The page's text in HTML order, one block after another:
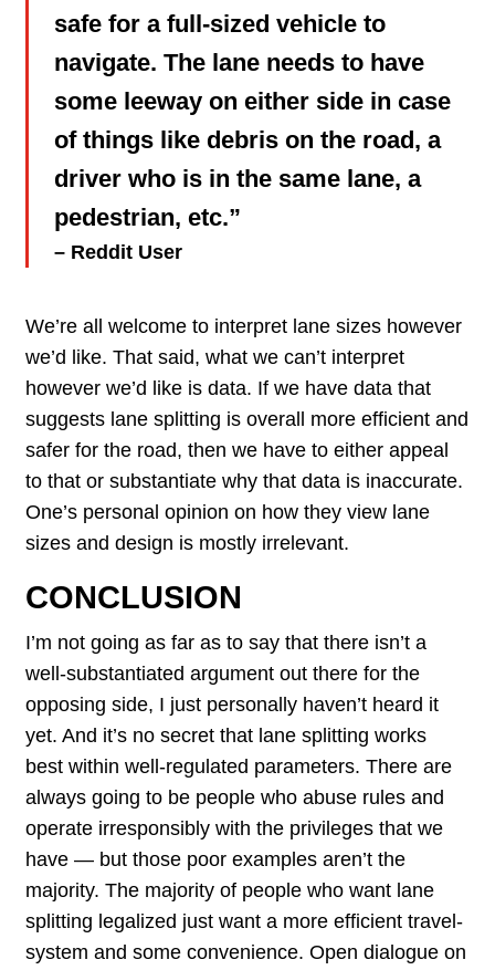
safe for a full-sized vehicle to
navigate. The lane needs to have
some leeway on either side in case
of things like debris on the road, a
driver who is in the same lane, a
pedestrian, etc.”
– Reddit User
We’re all welcome to interpret lane sizes however
we’d like. That said, what we can’t interpret
however we’d like is data. If we have data that
suggests lane splitting is overall more efficient and
safer for the road, then we have to either appeal
to that or substantiate why that data is inaccurate.
One’s personal opinion on how they view lane
sizes and design is mostly irrelevant.
CONCLUSION
I’m not going as far as to say that there isn’t a
well-substantiated argument out there for the
opposing side, I just personally haven’t heard it
yet. And it’s no secret that lane splitting works
best within well-regulated parameters. There are
always going to be people who abuse rules and
operate irresponsibly with the privileges that we
have — but those poor examples aren’t the
majority. The majority of people who want lane
splitting legalized just want a more efficient travel-
system and some convenience. Open dialogue on